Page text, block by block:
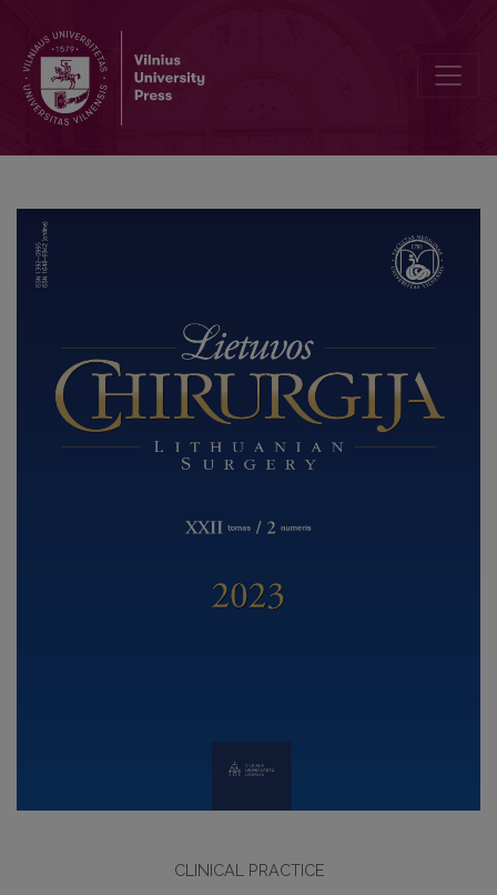
CLINICAL PRACTICE